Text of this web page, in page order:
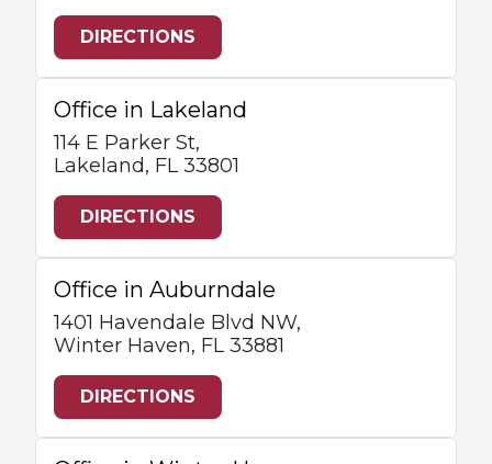
DIRECTIONS
Office in Lakeland
114 E Parker St,
Lakeland, FL 33801
DIRECTIONS
Office in Auburndale
1401 Havendale Blvd NW,
Winter Haven, FL 33881
DIRECTIONS